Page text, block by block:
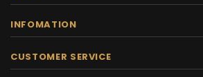
INFOMATION
CUSTOMER SERVICE